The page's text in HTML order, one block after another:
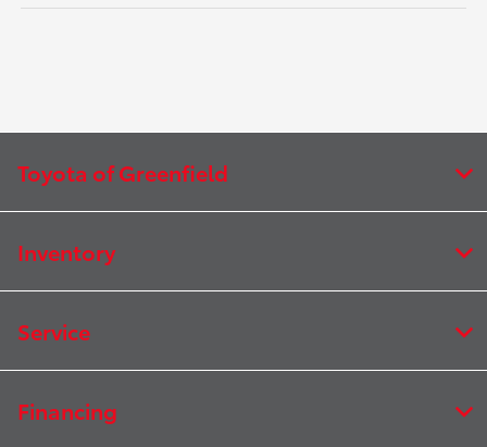
Toyota of Greenfield
Inventory
Service
Financing